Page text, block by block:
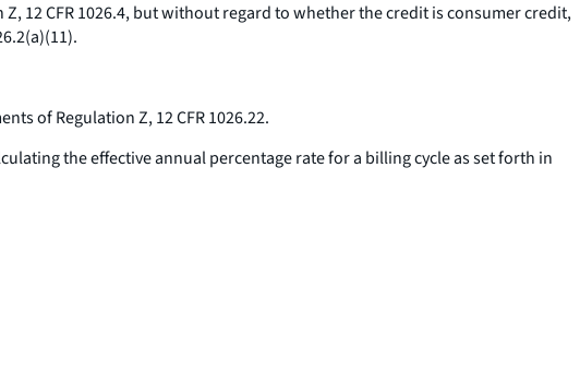
12 CFR 1026.4, but without regard to whether the credit is consumer credit,
of Regulation Z, 12 CFR 1026.22.
the effective annual percentage rate for a billing cycle as set forth in